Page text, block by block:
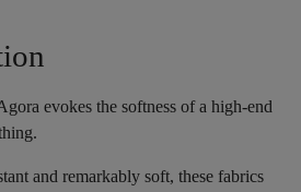
evokes the softness of a high-end
and remarkably soft, these fabrics